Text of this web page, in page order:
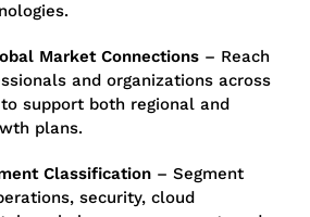
Market Connections – Reach
and organizations across
support both regional and
plans.
Classification – Segment
security, cloud